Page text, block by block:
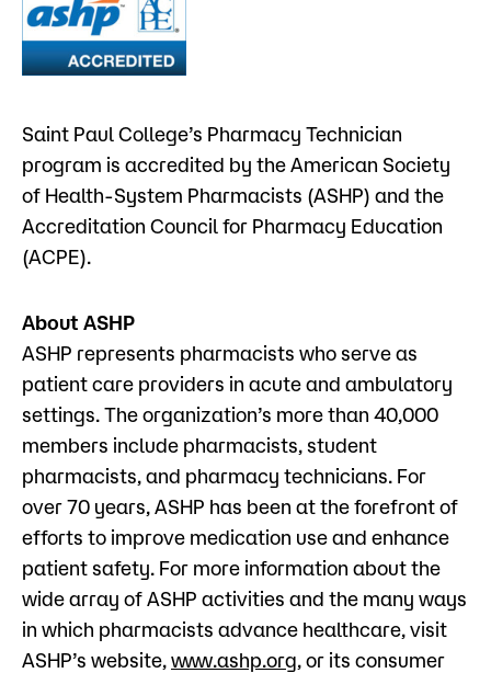
Saint Paul College’s Pharmacy Technician
program is accredited by the American Society
of Health-System Pharmacists (ASHP) and the
Accreditation Council for Pharmacy Education
(ACPE).
About ASHP
ASHP represents pharmacists who serve as
patient care providers in acute and ambulatory
settings. The organization’s more than 40,000
members include pharmacists, student
pharmacists, and pharmacy technicians. For
over 70 years, ASHP has been at the forefront of
efforts to improve medication use and enhance
patient safety. For more information about the
wide array of ASHP activities and the many ways
in which pharmacists advance healthcare, visit
ASHP’s website, www.ashp.org, or its consumer